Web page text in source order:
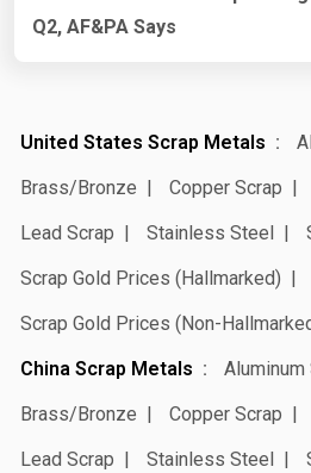
Q2, AF&PA Says
United States Scrap Metals
Brass/Bronze
Copper Scrap
Lead Scrap
Stainless Steel
Scrap Gold Prices (Hallmarked)
Scrap Gold Prices (Non-
China Scrap Metals
Aluminum
Brass/Bronze
Copper Scrap
Lead Scrap
Stainless Steel